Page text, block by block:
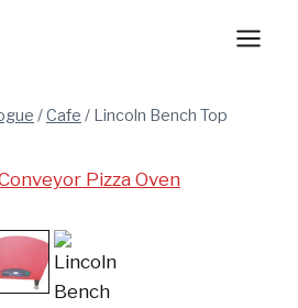
/Cafe / Lincoln Bench Top